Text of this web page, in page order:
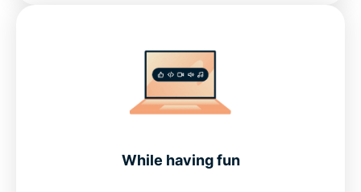
While having fun